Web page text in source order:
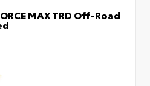
MAX TRD Off-Road